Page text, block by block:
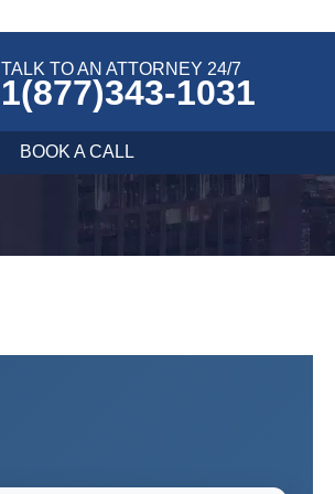
TALK TO AN ATTORNEY 24/7
1(877)343-1031
BOOK A CALL